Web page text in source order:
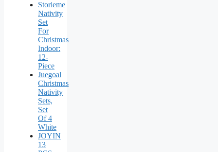
Storieme
Nativity
Set
For
Christmas
Indoor:
12-
Piece
Juegoal
Christmas
Nativity
Sets,
Set
Of 4
White
JOYIN
13